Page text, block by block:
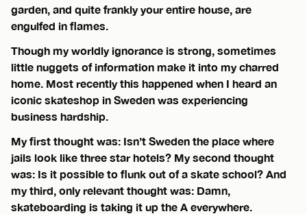
garden, and quite frankly your entire house, are
engulfed in flames.
Though my worldly ignorance is strong, sometimes
little nuggets of information make it into my charred
home. Most recently this happened when I heard an
iconic skateshop in Sweden was experiencing
business hardship.
My first thought was: Isn’t Sweden the place where
jails look like three star hotels? My second thought
was: Is it possible to flunk out of a skate school? And
my third, only relevant thought was: Damn,
skateboarding is taking it up the A everywhere.